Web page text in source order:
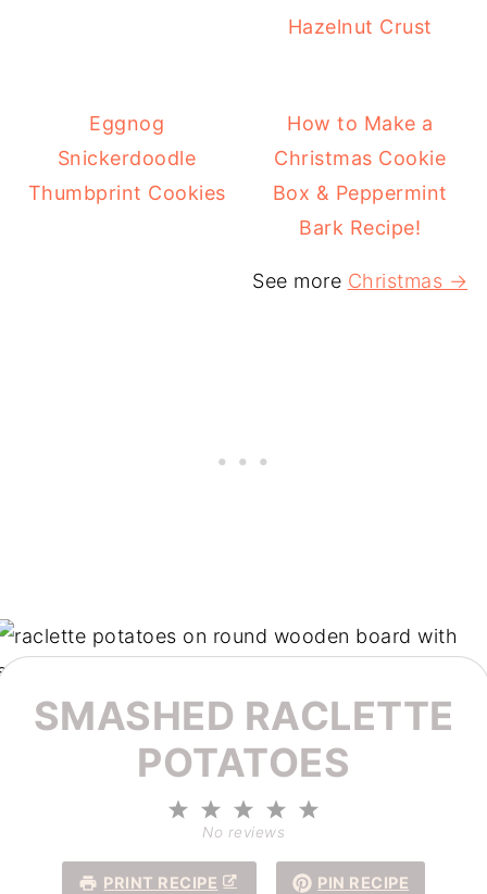
Hazelnut Crust
Eggnog
Snickerdoodle
Thumbprint Cookies
How to Make a
Christmas Cookie
Box & Peppermint
Bark Recipe!
See more Christmas →
SMASHED RACLETTE
POTATOES
4
3
Stars
2
Stars
Star
No reviews
PRINT RECIPE PIN RECIPE